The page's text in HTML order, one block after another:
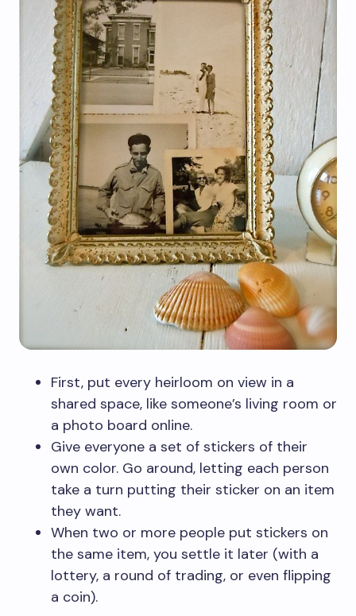
First, put every heirloom on view in a
shared space, like someone’s living room or
a photo board online.
Give everyone a set of stickers of their
own color. Go around, letting each person
take a turn putting their sticker on an item
they want.
When two or more people put stickers on
the same item, you settle it later (with a
lottery, a round of trading, or even flipping
a coin).